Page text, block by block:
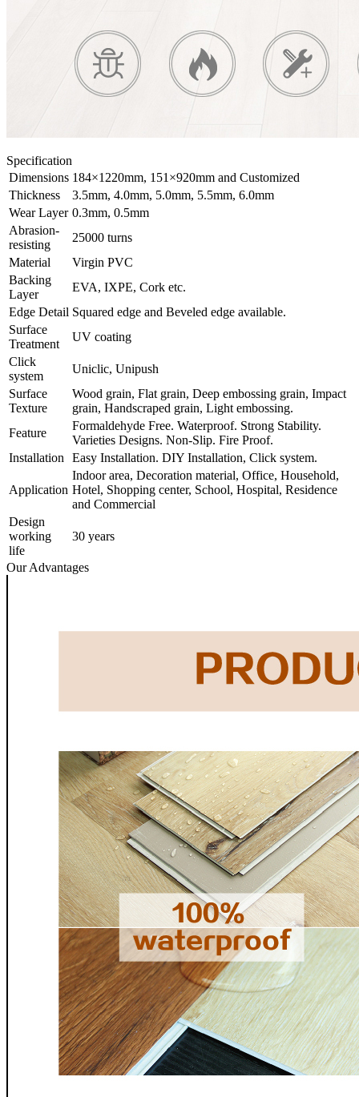
Specification
Dimensions 184×1220mm, 151×920mm and Customized
Thickness
3.5mm, 4.0mm, 5.0mm, 5.5mm, 6.0mm
Wear Layer 0.3mm, 0.5mm
Abrasion-
resisting
25000 turns
Material
Virgin PVC
Backing
Layer
EVA, IXPE, Cork etc.
Edge Detail Squared edge and Beveled edge available.
Surface
Treatment
UV coating
Click
system
Uniclic, Unipush
Surface
Texture
Wood grain, Flat grain, Deep embossing grain, Impact
grain, Handscraped grain, Light embossing.
Feature
Formaldehyde Free. Waterproof. Strong Stability.
Varieties Designs. Non-Slip. Fire Proof.
Installation
Easy Installation. DIY Installation, Click system.
Application
Indoor area, Decoration material, Office, Household,
Hotel, Shopping center, School, Hospital, Residence
and Commercial
Design
working
life
30 years
Our Advantages